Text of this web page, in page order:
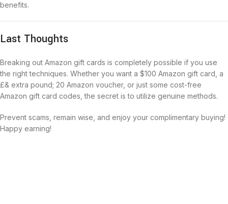
benefits.
Last Thoughts
Breaking out Amazon gift cards is completely possible if you use
the right techniques. Whether you want a $100 Amazon gift card, a
£& extra pound; 20 Amazon voucher, or just some cost-free
Amazon gift card codes, the secret is to utilize genuine methods.
Prevent scams, remain wise, and enjoy your complimentary buying!
Happy earning!